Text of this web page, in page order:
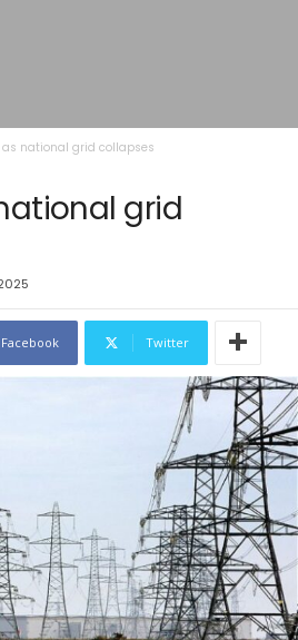
as national grid collapses
grid
Facebook Twitter